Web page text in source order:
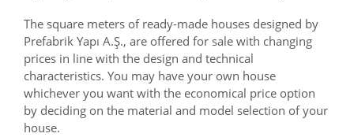
The square meters of ready-made houses designed by
Prefabrik Yapı A.Ş., are offered for sale with changing
prices in line with the design and technical
characteristics. You may have your own house
whichever you want with the economical price option
by deciding on the material and model selection of your
house.